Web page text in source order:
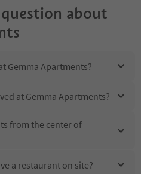
about
Gemma Apartments?
at Gemma Apartments?
from the center of
a restaurant on site?